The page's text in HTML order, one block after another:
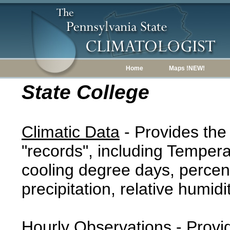
Home Maps !NEW!
State College
Climatic Data - Provides
"records", including
cooling degree days,
precipitation, relative